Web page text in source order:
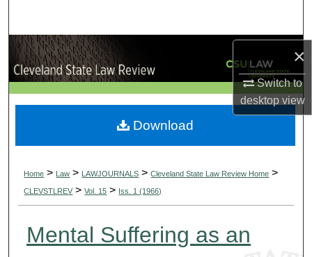
×
Switch to
desktopview
Browse Collections
My Account
About
Home > Law > LAWJOURNALS > Cleveland State Law Review Home >
CLEVSTLREV > Vol. 15 > Iss. 1 (1966)
Mental Suffering as an
Download